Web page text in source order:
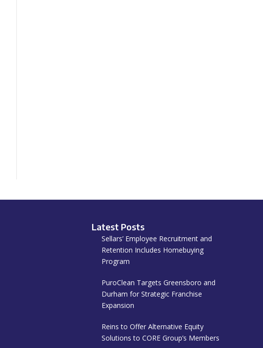
Latest Posts
Sellars’ Employee Recruitment and
Retention Includes Homebuying
Program
PuroClean Targets Greensboro and
Durham for Strategic Franchise
Expansion
Reins to Offer Alternative Equity
Solutions to CORE Group’s Members